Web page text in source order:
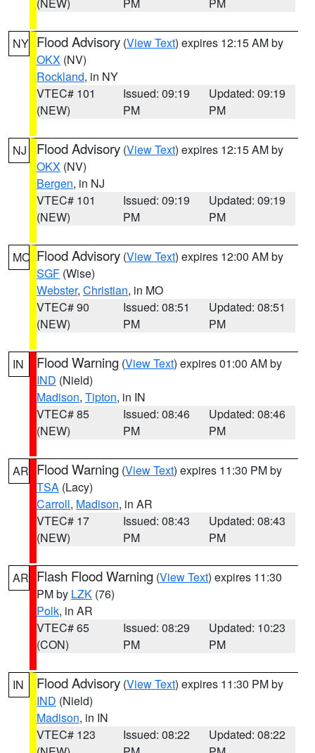
NY Flood Advisory (View Text) expires 12:15 AM by
OKX (NV)
Rockland, in NY
VTEC# 101
(NEW)
Issued: 09:19
PM
Updated: 09:19
PM
NJ Flood Advisory (View Text) expires 12:15 AM by
OKX (NV)
Bergen, in NJ
VTEC# 101
(NEW)
Issued: 09:19
PM
Updated: 09:19
PM
MO Flood Advisory (View Text) expires 12:00 AM by
SGF (Wise)
Webster, Christian, in MO
VTEC# 90
(NEW)
Issued: 08:51
PM
Updated: 08:51
PM
IN Flood Warning (View Text) expires 01:00 AM by
IND (Nield)
Madison, Tipton, in IN
VTEC# 85
(NEW)
Issued: 08:46
PM
Updated: 08:46
PM
AR Flood Warning (View Text) expires 11:30 PM by
TSA (Lacy)
Carroll, Madison, in AR
VTEC# 17
(NEW)
Issued: 08:43
PM
Updated: 08:43
PM
AR Flash Flood Warning (View Text) expires 11:30
PM by LZK (76)
Polk, in AR
VTEC# 65
(CON)
Issued: 08:29
PM
Updated: 10:23
PM
IN Flood Advisory (View Text) expires 11:30 PM by
IND (Nield)
Madison, in IN
VTEC# 123
Issued: 08:22
Updated: 08:22